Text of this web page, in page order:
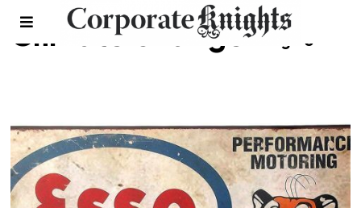
Climate change- Page 3